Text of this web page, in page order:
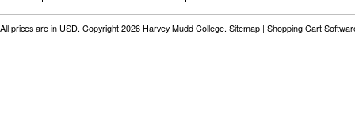
All prices are in USD. Copyright 2026 Harvey Mudd College. Sitemap | Shopping Cart